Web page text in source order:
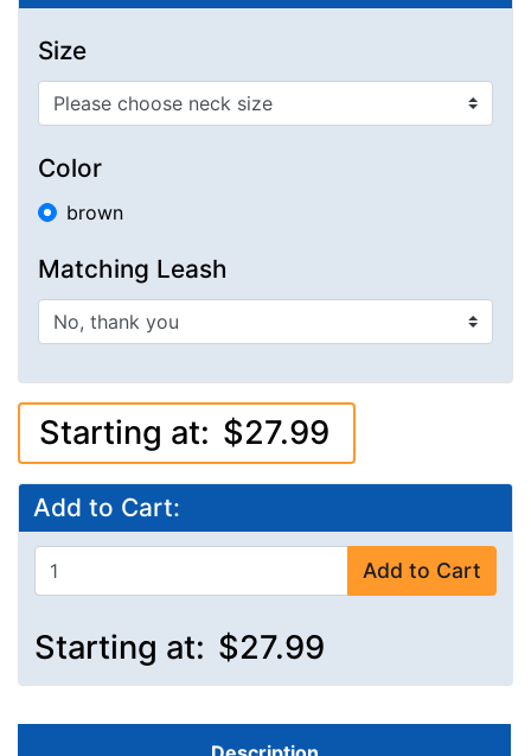
Size
Color
brown
Matching Leash
Starting at: $27.99
Add to Cart:
Add to Cart
Starting at: $27.99